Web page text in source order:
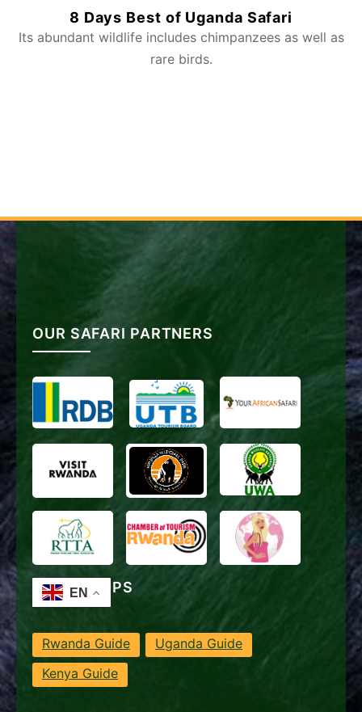
8 Days Best of Uganda Safari
Its abundant wildlife includes chimpanzees as well as
rare birds.
OUR SAFARI PARTNERS
TRAVEL TIPS
Rwanda Guide
Uganda Guide
Kenya Guide